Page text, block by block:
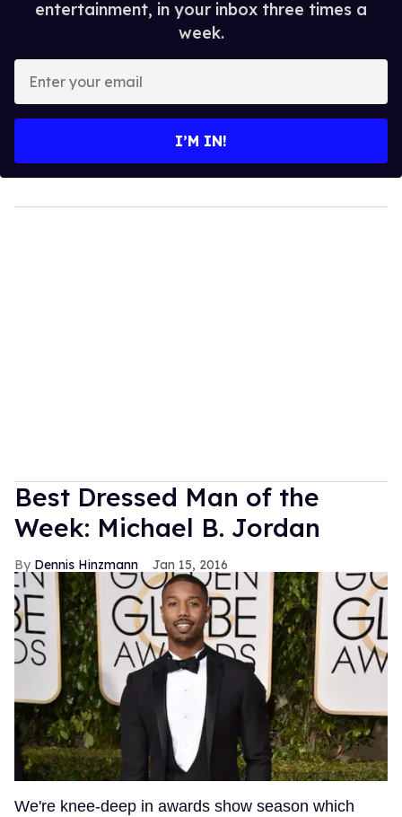
entertainment, in your inbox three times a
week.
your
I’M IN!
Best Dressed Man of the
Week: Michael B. Jordan
Dennis Hinzmann Jan 15, 2016
We're knee-deep in awards show season which